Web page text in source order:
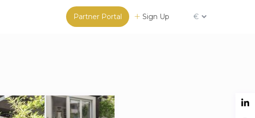
Partner Portal Sign Up €